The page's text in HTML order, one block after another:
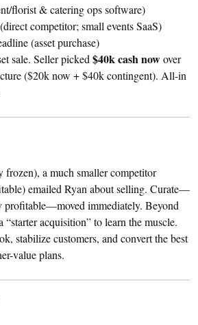
florist & catering ops software)
competitor; small events SaaS)
(asset purchase)
sale. Seller picked $40k cash nowover
($20k now + $40k contingent). All-in
frozen), a much smaller competitor
emailed Ryan about selling. Curate—
profitable—moved immediately. Beyond
acquisition” to learn the muscle.
stabilize customers, and convert the best
value plans.